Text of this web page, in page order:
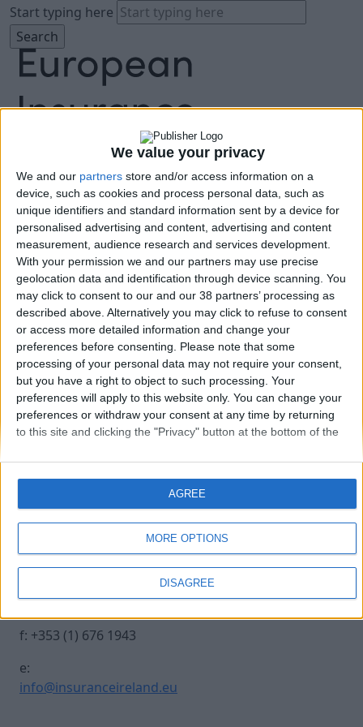
We value your privacy
We and our partners store and/or access information on a
device, such as cookies and process personal data, such as
unique identifiers and standard information sent by a device for
personalised advertising and content, advertising and content
measurement, audience research and services development.
With your permission we and our partners may use precise
geolocation data and identification through device scanning. You
may click to consent to our and our 38 partners’ processing as
described above. Alternatively you may click to refuse to consent
or access more detailed information and change your
preferences before consenting. Please note that some
processing of your personal data may not require your consent,
but you have a right to object to such processing. Your
preferences will apply to this website only. You can change your
preferences or withdraw your consent at any time by returning
to this site and clicking the "Privacy" button at the bottom of the
MORE OPTIONS
DISAGREE
AGREE
Start typing here
About
Agenda
Speakers
Sponsors
Location
News & Media
FAQ
Book Tickets
croke-park-2
Contact Us
Insurance Centre, 5
Harbourmaster Place,
IFSC, Dublin 1, DO1
E7E8.
t: +353 (1) 676 1820
f: +353 (1) 676 1943
e:
info@insuranceireland.eu
Legal
Contact
Archive
Insurance Ireland
Data Protection